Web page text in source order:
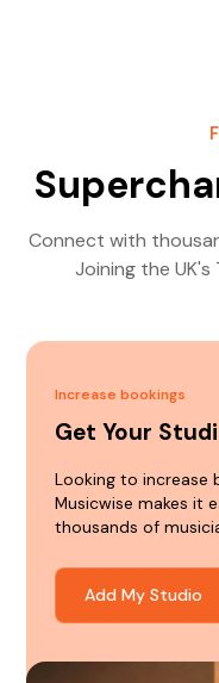
Connect with
Joining the
Increase bookings
Get Your
Looking to increase
Musicwise makes it
thousands of
Add My Studio